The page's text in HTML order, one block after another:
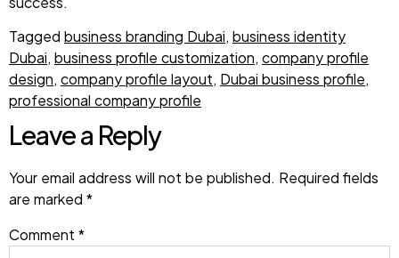
Tagged business branding Dubai, business identity
Dubai, business profile customization, company profile
design, company profile layout, Dubai business profile,
professional company profile
Leave a Reply
Your email address will not be published. Required fields
are marked *
Comment *